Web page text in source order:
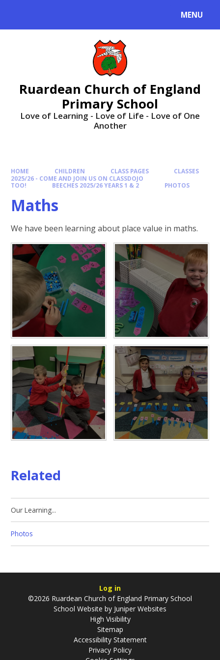
MENU
Ruardean Church of England
Primary School
Love of Learning - Love of Life - Love of One
Another
HOME CHILDREN CLASS PAGES
CLASSES
2025/26 - COME AND JOIN US ON CLASSDOJO
TOO!
BEECHES 2025/26 YEARS 1 & 2 PHOTOS
Maths
We have been learning about place value in maths.
Related
Our Learning...
Photos
Log in
©2026 Ruardean Church of England Primary School
School Website by Juniper Websites
High Visibility
Sitemap
Accessibility Statement
Privacy Policy